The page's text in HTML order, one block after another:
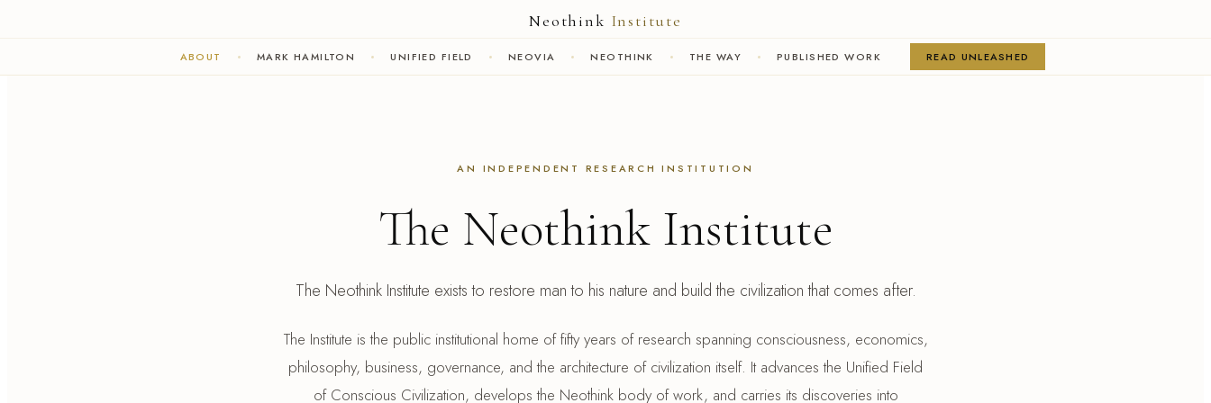
Neothink Institute
ABOUT MARK HAMILTON UNIFIED FIELD NEOVIA NEOTHINK THE WAY PUBLISHED WORK READ UNLEASHED
AN INDEPENDENT RESEARCH INSTITUTION
The Neothink Institute
The Neothink Institute exists to restore man to his nature and build the civilization that comes after.
The Institute is the public institutional home of fifty years of research spanning consciousness, economics,
philosophy, business, governance, and the architecture of civilization itself. It advances the Unified Field
of Conscious Civilization, develops the Neothink body of work, and carries its discoveries into